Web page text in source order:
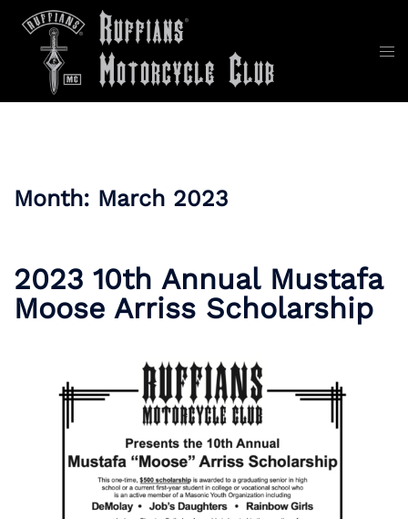
content
Month: March 2023
2023 10th Annual Mustafa
Moose Arriss Scholarship